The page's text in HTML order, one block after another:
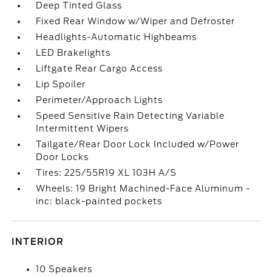
Deep Tinted Glass
Fixed Rear Window w/Wiper and Defroster
Headlights-Automatic Highbeams
LED Brakelights
Liftgate Rear Cargo Access
Lip Spoiler
Perimeter/Approach Lights
Speed Sensitive Rain Detecting Variable
Intermittent Wipers
Tailgate/Rear Door Lock Included w/Power
Door Locks
Tires: 225/55R19 XL 103H A/S
Wheels: 19 Bright Machined-Face Aluminum -
inc: black-painted pockets
INTERIOR
10 Speakers